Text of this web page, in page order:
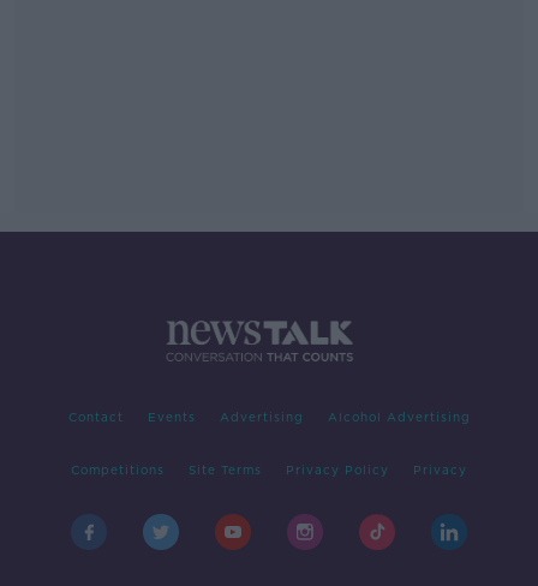
Contact Events Advertising Alcohol Advertising
Competitions Site Terms Privacy Policy Privacy